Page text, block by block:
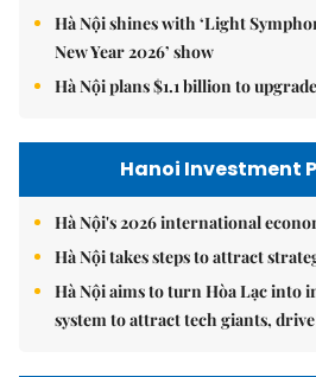
Hà Nội shines with ‘Light
New Year 2026’ show
Hà Nội plans $1.1 billion to
Hanoi Investment
Hà Nội's 2026 international
Hà Nội takes steps to attract
Hà Nội aims to turn Hòa Lạc into
system to attract tech giants,